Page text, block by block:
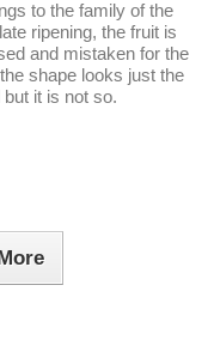
to the family of the
ripening, the fruit is
and mistaken for the
shape looks just the
it is not so.